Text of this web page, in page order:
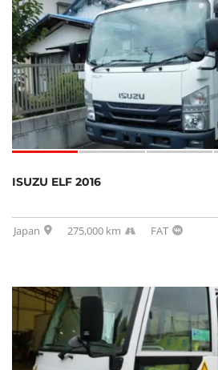
ISUZU ELF 2016
Japan 275,000 km FAT